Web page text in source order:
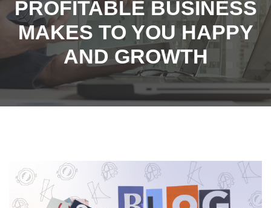
PROFITABLE BUSINESS
MAKES TO YOU HAPPY
AND GROWTH